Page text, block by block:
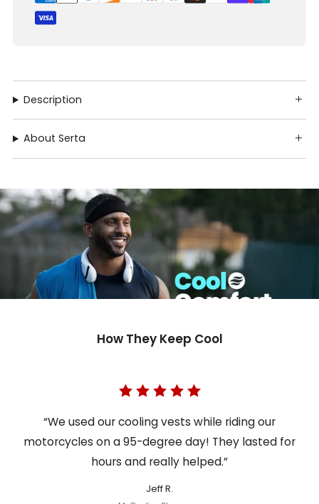
Description
About Serta
How They Keep Cool
“We used our cooling vests while riding our
motorcycles on a 95-degree day! They lasted for
hours and really helped.”
Jeff R.